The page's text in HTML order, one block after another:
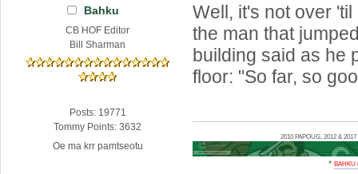
Bahku
CB HOF Editor
Bill Sharman
Posts: 19771
Tommy Points: 3632
Oe ma krr pamtseotu
Well, it's not over
the man that
building said as he
floor: "So far, so
2010 PAPOUG, 2012 &
* BAHKU